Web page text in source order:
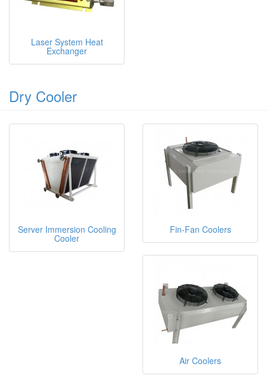
Laser System Heat
Exchanger
Dry Cooler
Server Immersion Cooling
Cooler
Fin-Fan Coolers
Air Coolers